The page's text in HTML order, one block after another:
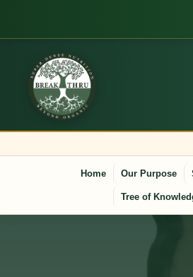
Home Our Purpose
Tree of